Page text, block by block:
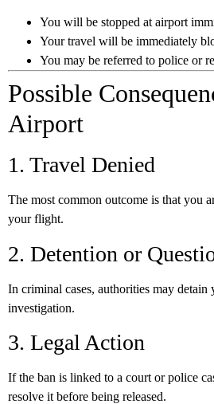
You will be stopped at airport
Your travel will be immediately
You may be referred to police or
Possible
Airport
1. Travel Denied
The most common outcome is that you
your flight.
2. Detention or
In criminal cases, authorities may detain
investigation.
3. Legal Action
If the ban is linked to a court or police
resolve it before being released.